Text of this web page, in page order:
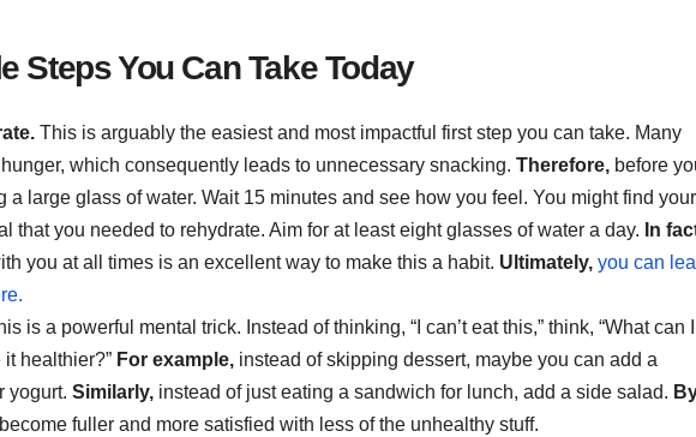
Steps You Can Take Today
This is arguably the easiest and most impactful first step you can take. Many
which consequently leads to unnecessary snacking. Therefore, before
a large glass of water. Wait 15 minutes and see how you feel. You might find your
that you needed to rehydrate. Aim for at least eight glasses of water a day. In
you at all times is an excellent way to make this a habit. Ultimately, you can
is a powerful mental trick. Instead of thinking, “I can’t eat this,” think, “What can I
healthier?” For example, instead of skipping dessert, maybe you can add a
yogurt. Similarly, instead of just eating a sandwich for lunch, add a side salad.
fuller and more satisfied with less of the unhealthy stuff.